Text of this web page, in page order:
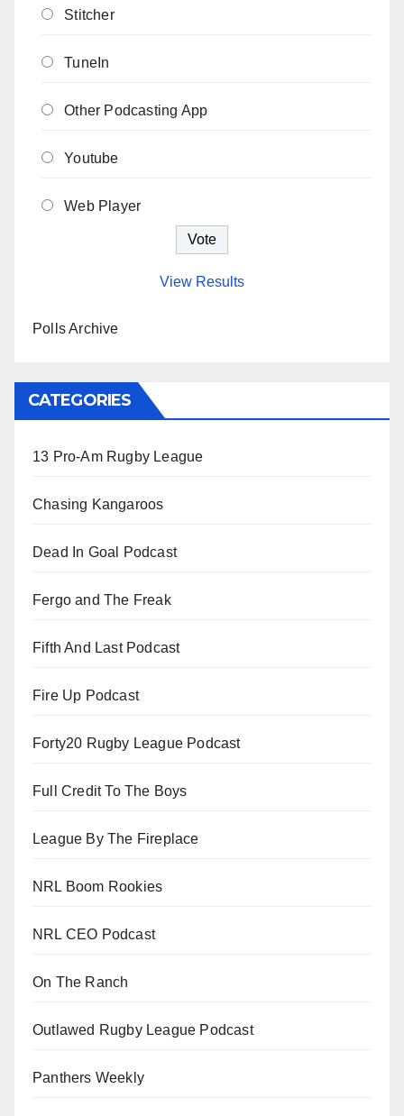
Stitcher
TuneIn
Other Podcasting App
Youtube
Web Player
View Results
Polls Archive
CATEGORIES
13 Pro-Am Rugby League
Chasing Kangaroos
Dead In Goal Podcast
Fergo and The Freak
Fifth And Last Podcast
Fire Up Podcast
Forty20 Rugby League Podcast
Full Credit To The Boys
League By The Fireplace
NRL Boom Rookies
NRL CEO Podcast
On The Ranch
Outlawed Rugby League Podcast
Panthers Weekly